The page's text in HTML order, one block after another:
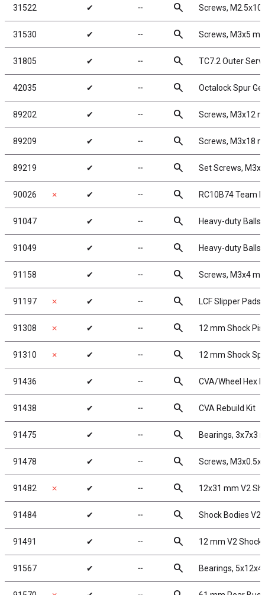
31522 ✔ ╌ search Screws, M2.5x10
31530 ✔ ╌ search Screws, M3x5
31805 ✔ ╌ search TC7.2 Outer
42035 ✔ ╌ search Octalock Spur
89202 ✔ ╌ search Screws, M3x12
89209 ✔ ╌ search Screws, M3x18
89219 ✔ ╌ search Set Screws,
90026 ✗ ✔ ╌ search RC10B74 Team
91047 ✔ ╌ search Heavy-duty
91049 ✔ ╌ search Heavy-duty
91158 ✔ ╌ search Screws, M3x4
91197 ✗ ✔ ╌ search LCF Slipper Pads
91308 ✗ ✔ ╌ search 12 mm Shock
91310 ✗ ✔ ╌ search 12 mm Shock
91436 ✔ ╌ search CVA/Wheel Hex
91438 ✔ ╌ search CVA Rebuild Kit
91475 ✔ ╌ search Bearings, 3x7x3
91478 ✔ ╌ search Screws,
91482 ✗ ✔ ╌ search 12x31 mm V2
91484 ✔ ╌ search Shock Bodies V2,
91491 ✔ ╌ search 12 mm V2 Shock
91567 ✔ ╌ search Bearings,